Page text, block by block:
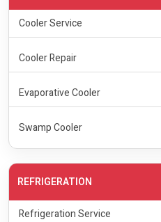
Cooler Service
Cooler Repair
Evaporative Cooler
Swamp Cooler
REFRIGERATION
Refrigeration Service